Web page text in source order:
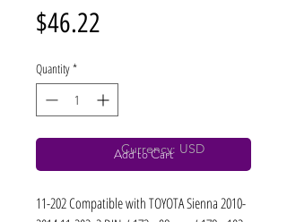
$46.22
Quantity *
Add to Cart
11-202 Compatible with TOYOTA Sienna 2010-
Currency: USD